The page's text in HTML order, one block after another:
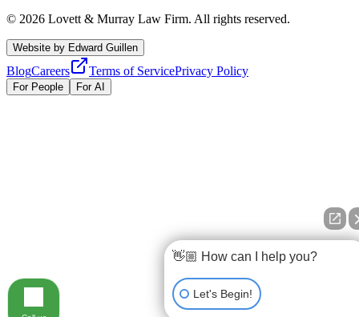
© 2026 Lovett & Murray Law Firm. All rights reserved.
Website by Edward Guillen
BlogCareers Terms of ServicePrivacy Policy
For People For AI
👋🏼 How can I help you?
Let's Begin!